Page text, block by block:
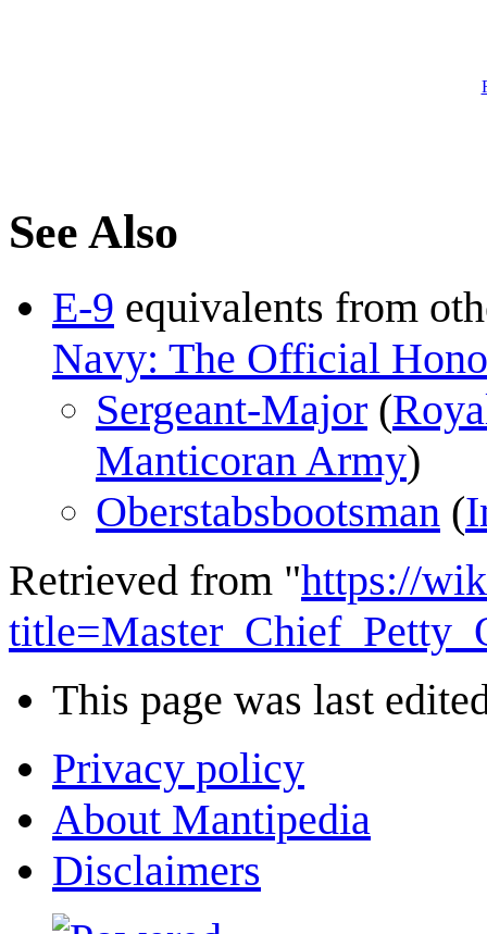
See Also
E-9 equivalents from
Navy: The Official
Sergeant-Major (
Manticoran Army)
Oberstabsbootsman (
Retrieved from "https://
This page was last
Privacy policy
About Mantipedia
Disclaimers